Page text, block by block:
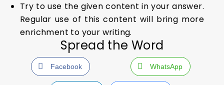
Try to use the given content in your answer.
Regular use of this content will bring more
enrichment to your writing.
Spread the Word
Facebook WhatsApp